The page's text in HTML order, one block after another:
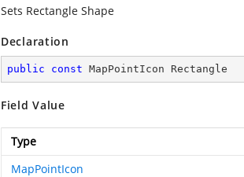
Sets Rectangle Shape
Declaration
public const MapPointIcon Rectangle
Field Value
Type
MapPointIcon